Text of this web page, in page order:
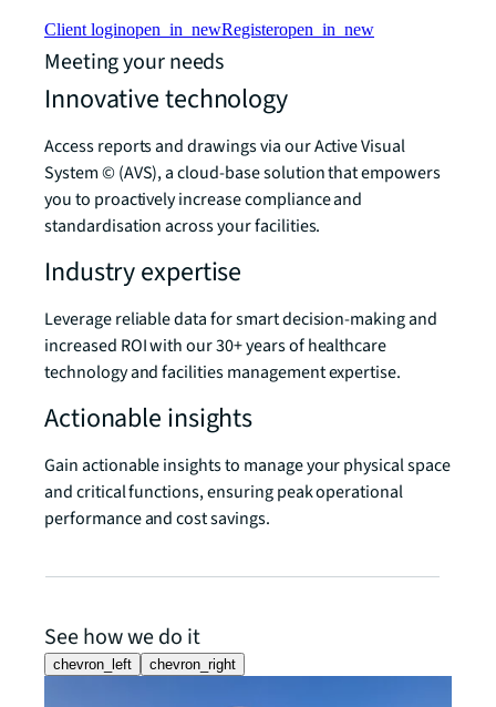
Client loginopen_in_newRegisteropen_in_new
Meeting your needs
Innovative technology
Access reports and drawings via our Active Visual
System © (AVS), a cloud-base solution that empowers
you to proactively increase compliance and
standardisation across your facilities.
Industry expertise
Leverage reliable data for smart decision-making and
increased ROI with our 30+ years of healthcare
technology and facilities management expertise.
Actionable insights
Gain actionable insights to manage your physical space
and critical functions, ensuring peak operational
performance and cost savings.
See how we do it
chevron_left chevron_right